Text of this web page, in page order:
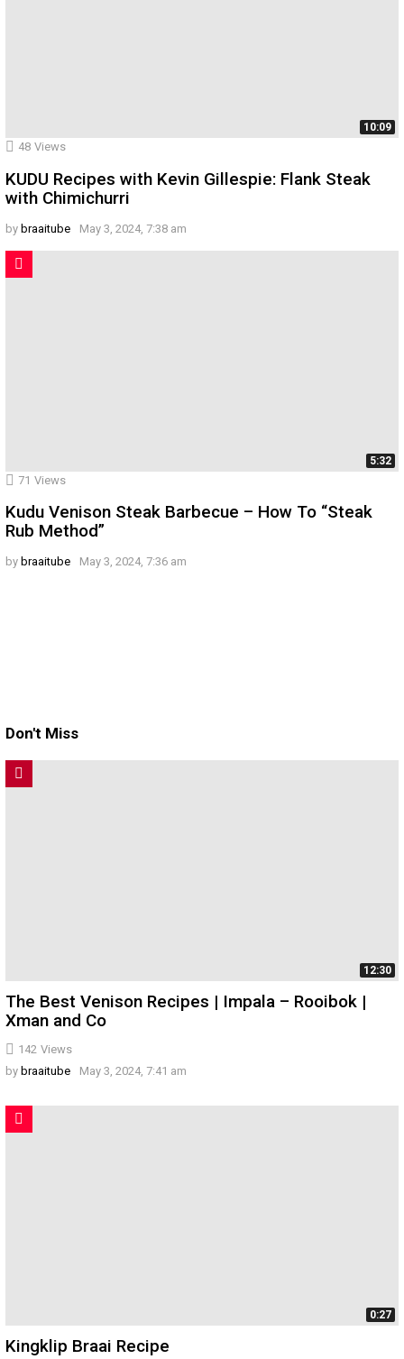
10:09
48 Views
KUDU Recipes with Kevin Gillespie: Flank Steak
with Chimichurri
by braaitube May 3, 2024, 7:38 am
5:32
71 Views
Kudu Venison Steak Barbecue – How To “Steak
Rub Method”
by braaitube May 3, 2024, 7:36 am
Don't Miss
12:30
142 Views
The Best Venison Recipes | Impala – Rooibok |
Xman and Co
by braaitube May 3, 2024, 7:41 am
0:27
Kingklip Braai Recipe